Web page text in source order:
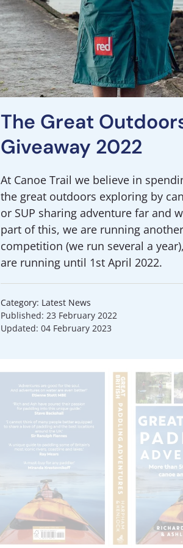
The Great
Giveaway 2022
At Canoe Trail we believe in
the great outdoors exploring by
or SUP sharing adventure far and
part of this, we are running another
competition (we run several a
are running until 1st April 2022.
Category: Latest News
Published: 23 February 2022
Updated: 04 February 2023